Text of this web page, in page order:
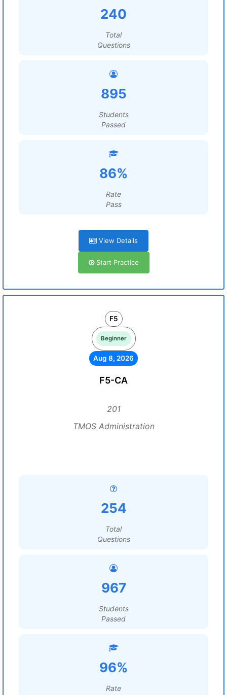
240
Total
Questions
895
Students
Passed
86%
Rate
Pass
View Details
Start Practice
F5
Beginner
Aug 8, 2026
F5-CA
201
TMOS Administration
254
Total
Questions
967
Students
Passed
96%
Rate